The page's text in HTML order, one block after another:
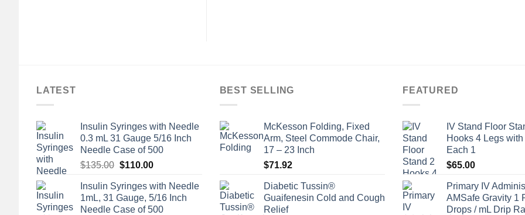
LATEST
Insulin Syringes with Needle
0.3 mL 31 Gauge 5/16 Inch
Needle Case of 500
$135.00 Original
was:
$135.00.
$110.00Current
is:
$110.00.
Insulin Syringes with Needle
1mL, 31 Gauge, 5/16 Inch
Needle Case of 500
BEST SELLING
McKesson Folding, Fixed
Arm, Steel Commode Chair,
17 – 23 Inch
$71.92
Diabetic Tussin®
Guaifenesin Cold and Cough
Relief
FEATURED
IV Stand Floor
Hooks 4 Legs
Each 1
$65.00
Primary IV
AMSafe Gravity 1
Drops / mL Drip